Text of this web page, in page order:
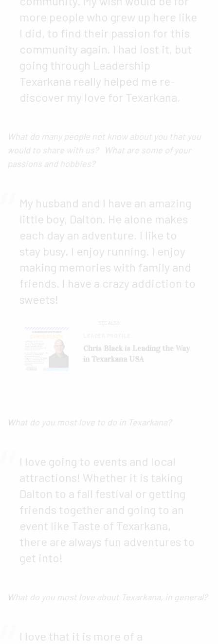
more people who grew up here like
I did, to find their passion for this
community again. I had lost it, but
going through Leadership
Texarkana really helped me re-
discover my love for Texarkana.
What do many people not know about you that you
would to share with us? What are some of your
passions and hobbies?
My husband and I have an amazing
little boy, Dalton. He alone makes
each day an adventure. I like to
stay busy. I enjoy running. I enjoy
making memories with family and
friends. I have a crazy addiction to
sweets!
SEE ALSO
Chris Black is Leading the Way
in Texarkana USA
What do you most love to do in Texarkana?
I love going to events and local
attractions! Whether it is taking
Dalton to a fall festival or getting
friends together and going to an
event like Taste of Texarkana,
there are always fun adventures to
get into!
What do you most love about Texarkana, in general?
I love that it is more of a